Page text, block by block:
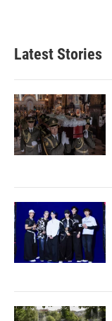
Latest Stories